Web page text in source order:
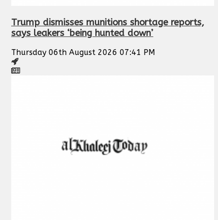
Trump dismisses munitions shortage reports,
says leakers ‘being hunted down’
Thursday 06th August 2026 07:41 PM